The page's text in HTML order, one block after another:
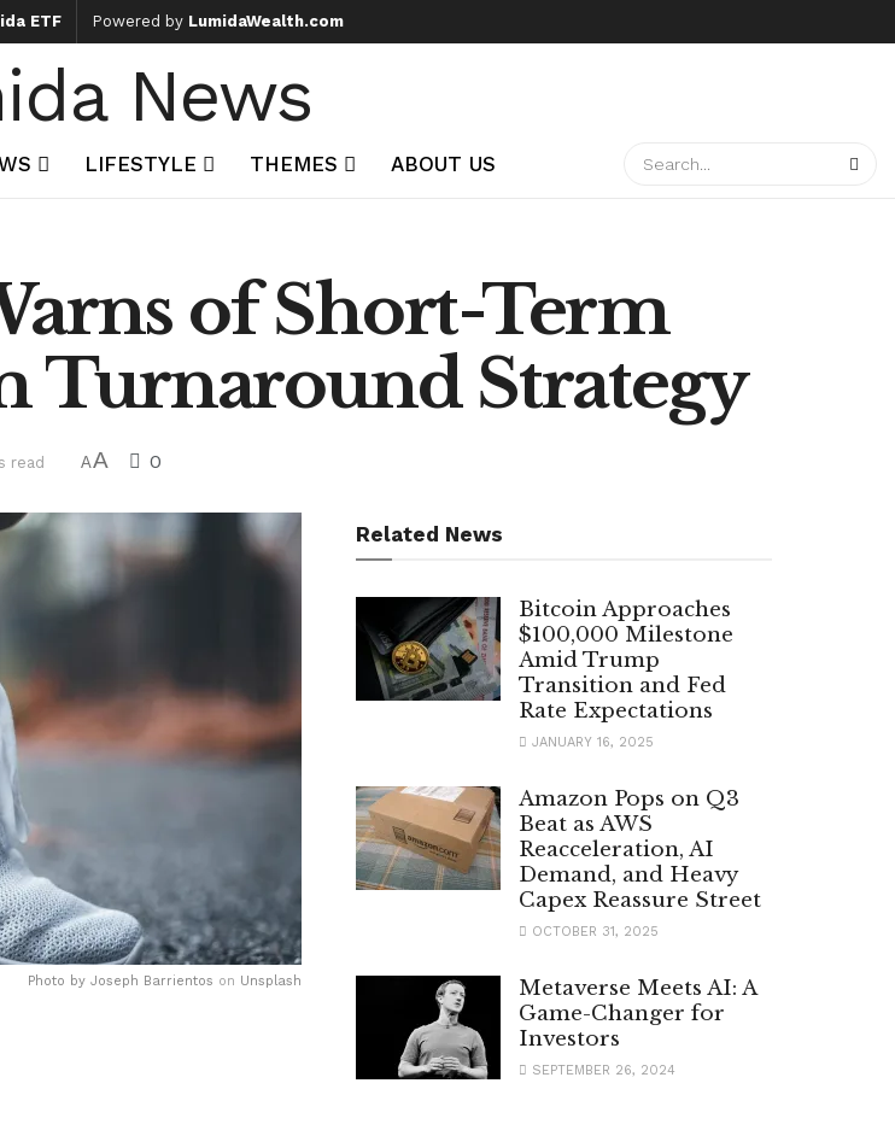
ETF Powered by LumidaWealth.com
News
LIFESTYLE THEMES ABOUT US
of Short-Term
Turnaround Strategy
read AA 0
Photo by Joseph Barrientos on Unsplash
Related News
Bitcoin Approaches
$100,000 Milestone
Amid Trump
Transition and Fed
Rate Expectations
JANUARY 16, 2025
Amazon Pops on Q3
Beat as AWS
Reacceleration, AI
Demand, and Heavy
Capex Reassure Street
OCTOBER 31, 2025
Metaverse Meets AI: A
Game-Changer for
Investors
SEPTEMBER 26, 2024